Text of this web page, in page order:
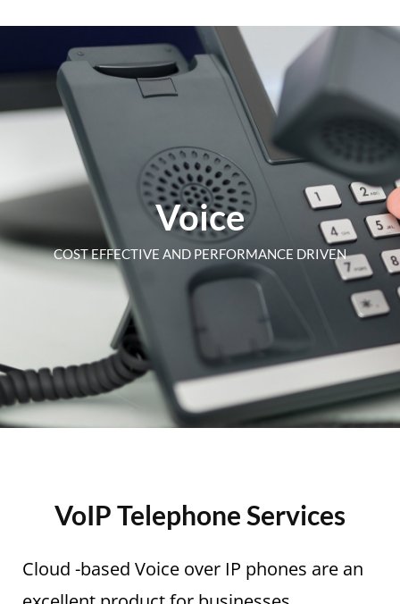
Voice
COST EFFECTIVE AND PERFORMANCE DRIVEN
VoIP Telephone Services
Cloud -based Voice over IP phones are an